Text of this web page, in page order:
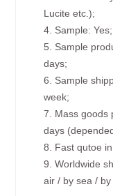
Lucite etc.);
4. Sample: Yes;
5. Sample
days;
6. Sample
week;
7. Mass goods
days
8. Fast qutoe
9. Worldwide
air / by sea /